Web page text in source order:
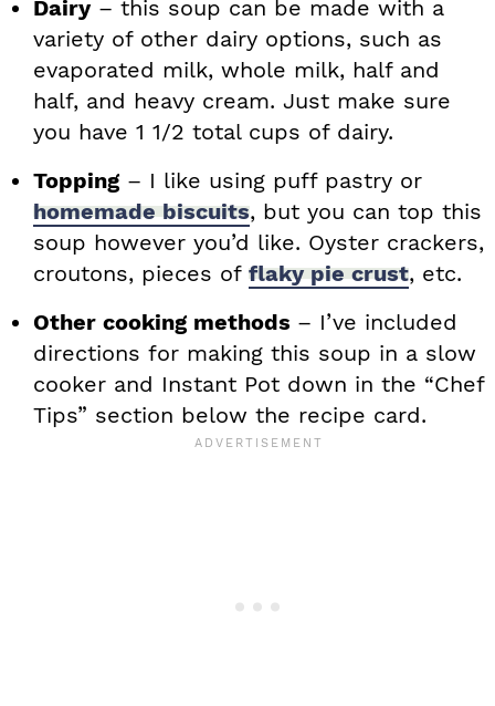
Dairy– this soup can be made with a
variety of other dairy options, such as
evaporated milk, whole milk, half and
half, and heavy cream. Just make sure
you have 1 1/2 total cups of dairy.
Topping – I like using puff pastry or
homemade biscuits, but you can top this
soup however you’d like. Oyster crackers,
croutons, pieces of flaky pie crust, etc.
Other cooking methods – I’ve included
directions for making this soup in a slow
cooker and Instant Pot down in the “Chef
Tips” section below the recipe card.